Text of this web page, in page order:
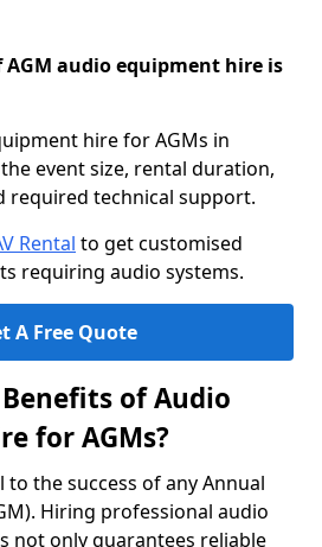
AGM audio equipment hire is
hire for AGMs in
event size, rental duration,
required technical support.
Rental to get customised
requiring audio systems.
A Free Quote
of Audio
for AGMs?
to the success of any Annual
Hiring professional audio
not only guarantees reliable